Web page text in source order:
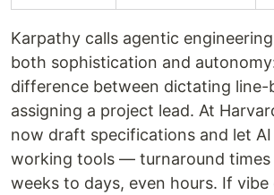
Karpathy calls agentic
both sophistication and
difference between dictating line-
assigning a project lead. At
now draft specifications and let
working tools — turnaround
weeks to days, even hours. If vibe